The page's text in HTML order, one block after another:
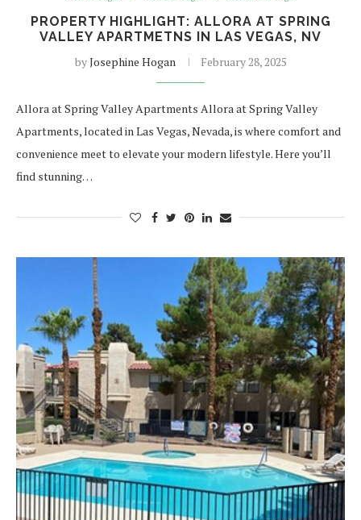
PROPERTY HIGHLIGHT: ALLORA AT SPRING
VALLEY APARTMETNS IN LAS VEGAS, NV
byJosephine Hogan February 28, 2025
Allora at Spring Valley Apartments Allora at Spring Valley
Apartments, located in Las Vegas, Nevada, is where comfort and
convenience meet to elevate your modern lifestyle. Here you’ll
find stunning…